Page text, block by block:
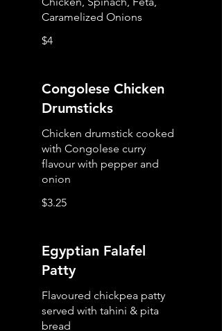
Caramelized Onions
$4
Congolese Chicken
Drumsticks
Chicken drumstick cooked
with Congolese curry
flavour with pepper and
onion
$3.25
Egyptian Falafel
Patty
Flavoured chickpea patty
served with tahini & pita
bread